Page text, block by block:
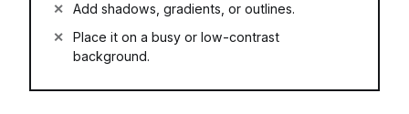
Add shadows, gradients, or outlines.
Place it on a busy or low-contrast
background.